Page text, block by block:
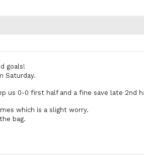
goals!
Saturday.
us 0-0 first half and a fine save late 2nd
which is a slight worry.
bag.